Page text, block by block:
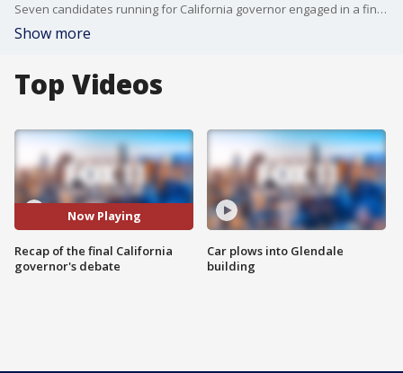
Seven candidates running for California governor engaged in a final debate on Thursday evening that largely centered on the issue of affordability.
Show more
Top Videos
Now Playing
Recap of the final California
governor's debate
Car plows into Glendale
building